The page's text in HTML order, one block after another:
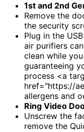
1st and 2nd
Remove the
the security
Plug in the
air purifiers
clean while
guaranteeing
process <a
href="https://
allergens and
Ring Video
Unscrew the
remove the